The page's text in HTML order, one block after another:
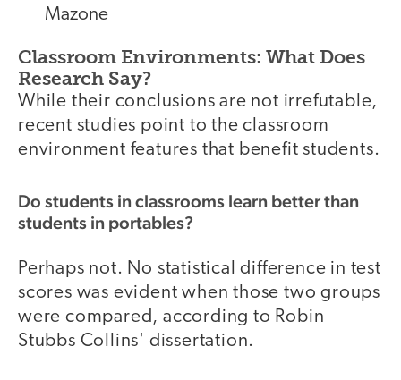
Mazone
Classroom Environments: What Does
Research Say?
While their conclusions are not irrefutable,
recent studies point to the classroom
environment features that benefit students.
Do students in classrooms learn better than
students in portables?
Perhaps not. No statistical difference in test
scores was evident when those two groups
were compared, according to Robin
Stubbs Collins' dissertation.